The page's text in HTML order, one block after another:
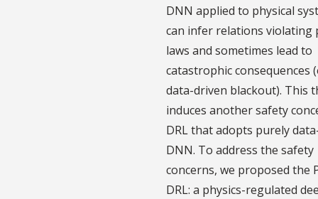
DNN applied to physical
can infer relations violating
laws and sometimes lead to
catastrophic consequences
data-driven blackout). This
induces another safety
DRL that adopts purely
DNN. To address the safety
concerns, we proposed the
DRL: a physics-regulated